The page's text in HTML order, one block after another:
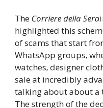
The Corriere della Sera
highlighted this
of scams that start
WhatsApp groups,
watches, designer
sale at incredibly
talking about about a
The strength of the